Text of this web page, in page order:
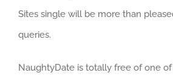
Sites single will be more than
queries.
NaughtyDate is totally free of one